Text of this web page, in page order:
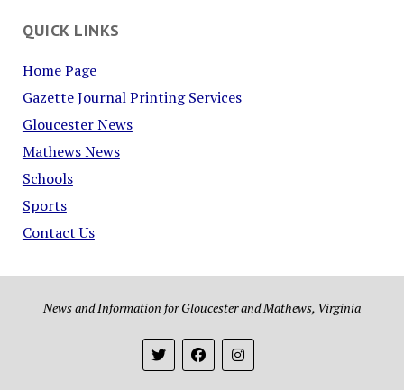
QUICK LINKS
Home Page
Gazette Journal Printing Services
Gloucester News
Mathews News
Schools
Sports
Contact Us
News and Information for Gloucester and Mathews, Virginia